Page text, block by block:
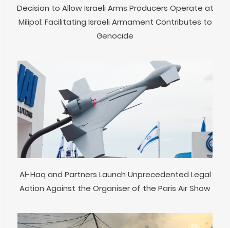
Decision to Allow Israeli Arms Producers Operate at
Milipol: Facilitating Israeli Armament Contributes to
Genocide
Al-Haq and Partners Launch Unprecedented Legal
Action Against the Organiser of the Paris Air Show